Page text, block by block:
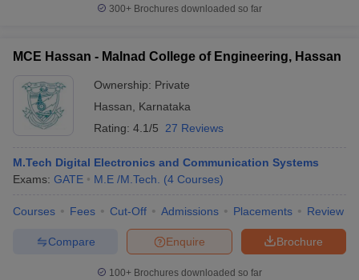
300+ Brochures downloaded so far
MCE Hassan - Malnad College of Engineering, Hassan
Ownership: Private
Hassan
Karnataka
Rating: 4.1/5 27 Reviews
M.Tech Digital Electronics and Communication Systems
Exams: GATE M.E /M.Tech. (4 Courses)
Courses Fees Cut-Off Admissions Placements Review
Brochure
Enquire
Compare
100+ Brochures downloaded so far